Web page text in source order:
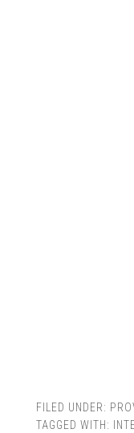
FILED UNDER:
TAGGED WITH: